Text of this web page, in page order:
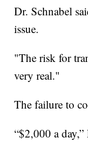
Dr. Schnabel
issue.
"The risk for
very real."
The failure to
“$2,000 a